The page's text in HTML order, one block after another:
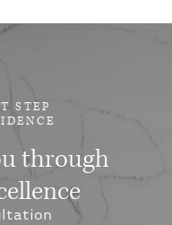
STEP
through